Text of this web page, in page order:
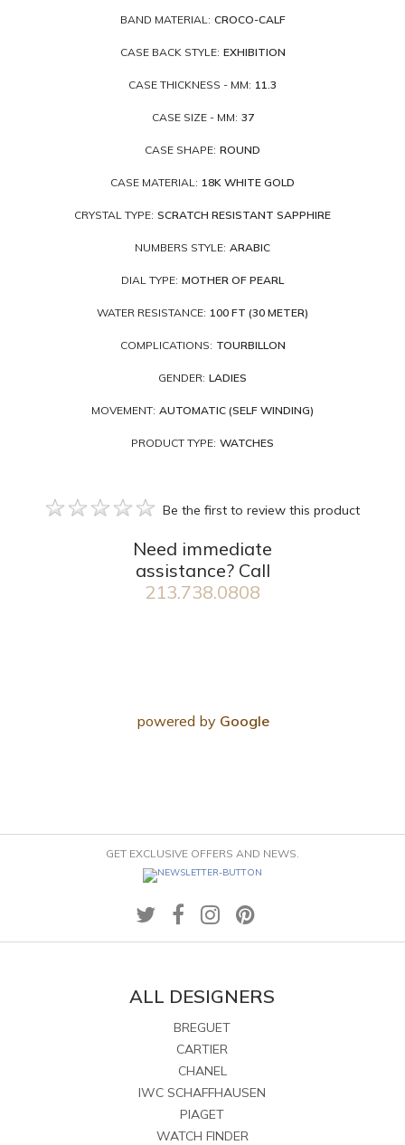
BAND MATERIAL: CROCO-CALF
CASE BACK STYLE: EXHIBITION
CASE THICKNESS - MM: 11.3
CASE SIZE - MM: 37
CASE SHAPE: ROUND
CASE MATERIAL: 18K WHITE GOLD
CRYSTAL TYPE: SCRATCH RESISTANT SAPPHIRE
NUMBERS STYLE: ARABIC
DIAL TYPE: MOTHER OF PEARL
WATER RESISTANCE: 100 FT (30 METER)
COMPLICATIONS: TOURBILLON
GENDER: LADIES
MOVEMENT: AUTOMATIC (SELF WINDING)
PRODUCT TYPE: WATCHES
Be the first to review this product
Need immediate
assistance? Call
213.738.0808
powered by Google
GET EXCLUSIVE OFFERS AND NEWS.
ALL DESIGNERS
BREGUET
CARTIER
CHANEL
IWC SCHAFFHAUSEN
PIAGET
WATCH FINDER